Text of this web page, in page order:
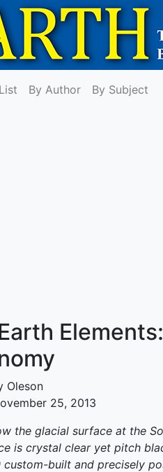
By Author By Subject
Oleson
25, 2013
the glacial surface at the
is crystal clear yet pitch
custom-built and precisely